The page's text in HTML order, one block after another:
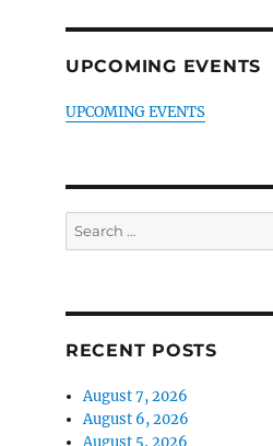
UPCOMING EVENTS
UPCOMING EVENTS
Search
for:
RECENT POSTS
August 7, 2026
August 6, 2026